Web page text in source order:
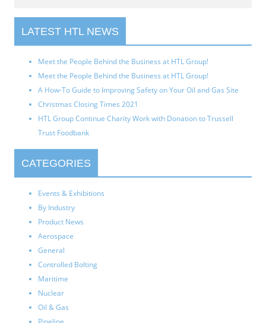
LATEST HTL NEWS
Meet the People Behind the Business at HTL Group!
Meet the People Behind the Business at HTL Group!
A How-To Guide to Improving Safety on Your Oil and Gas Site
Christmas Closing Times 2021
HTL Group Continue Charity Work with Donation to Trussell
Trust Foodbank
CATEGORIES
Events & Exhibitions
By Industry
Product News
Aerospace
General
Controlled Bolting
Maritime
Nuclear
Oil & Gas